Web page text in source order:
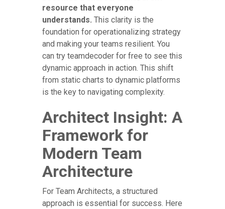
resource that everyone
understands. This clarity is the
foundation for operationalizing strategy
and making your teams resilient. You
can try teamdecoder for free to see this
dynamic approach in action. This shift
from static charts to dynamic platforms
is the key to navigating complexity.
Architect Insight: A
Framework for
Modern Team
Architecture
For Team Architects, a structured
approach is essential for success. Here